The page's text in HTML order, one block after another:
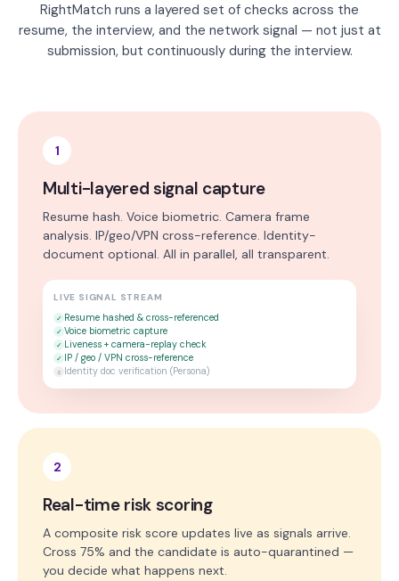
RightMatch runs a layered set of checks across the
resume, the interview, and the network signal — not just at
submission, but continuously during the interview.
1
Multi-layered signal capture
Resume hash. Voice biometric. Camera frame
analysis. IP/geo/VPN cross-reference. Identity-
document optional. All in parallel, all transparent.
LIVE SIGNAL STREAM
✓ Resume hashed & cross-referenced
✓ Voice biometric capture
✓ Liveness + camera-replay check
✓ IP / geo / VPN cross-reference
○ Identity doc verification (Persona)
2
Real-time risk scoring
A composite risk score updates live as signals arrive.
Cross 75% and the candidate is auto-quarantined —
you decide what happens next.